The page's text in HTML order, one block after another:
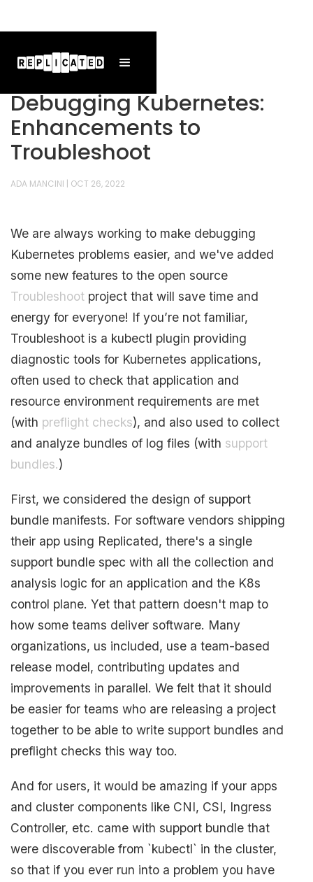
Debugging Kubernetes:
Enhancements to
Troubleshoot
ADA MANCINI OCT 26, 2022
We are always working to make debugging
Kubernetes problems easier, and we've added
some new features to the open source
Troubleshootproject that will save time and
energy for everyone! If you’re not familiar,
Troubleshoot is a kubectl plugin providing
diagnostic tools for Kubernetes applications,
often used to check that application and
resource environment requirements are met
(with preflight checks), and also used to collect
and analyze bundles of log files (with support
bundles.)
First, we considered the design of support
bundle manifests. For software vendors shipping
their app using Replicated, there's a single
support bundle spec with all the collection and
analysis logic for an application and the K8s
control plane. Yet that pattern doesn't map to
how some teams deliver software. Many
organizations, us included, use a team-based
release model, contributing updates and
improvements in parallel. We felt that it should
be easier for teams who are releasing a project
together to be able to write support bundles and
preflight checks this way too.
And for users, it would be amazing if your apps
and cluster components like CNI, CSI, Ingress
Controller, etc. came with support bundle that
were discoverable from `kubectl` in the cluster,
so that if you ever run into a problem you have